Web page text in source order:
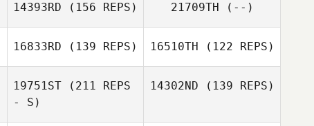
Michelle McClain
14393RD (156 REPS) 21709TH (--)
16833RD (139 REPS) 16510TH (122 REPS)
19751ST (211 REPS
- S)
14302ND (139 REPS)